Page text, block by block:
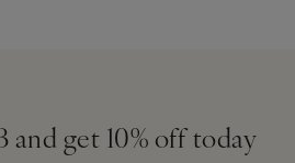
and get 10% off today